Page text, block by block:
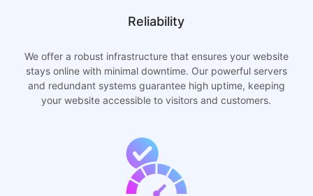
Reliability
We offer a robust infrastructure that ensures your website
stays online with minimal downtime. Our powerful servers
and redundant systems guarantee high uptime, keeping
your website accessible to visitors and customers.